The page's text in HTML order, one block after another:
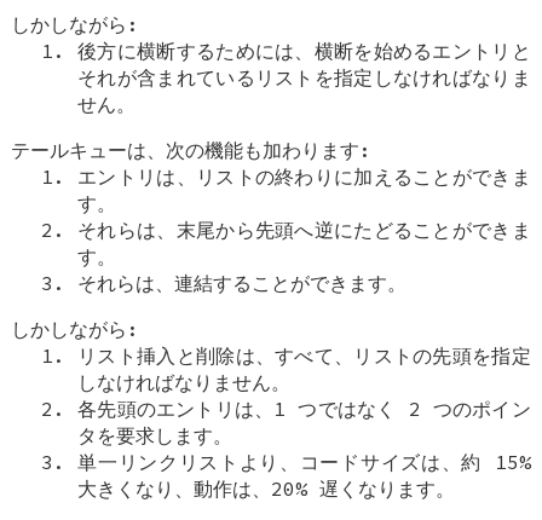
しかしながら:
後方に横断するためには、横断を始めるエントリと
それが含まれているリストを指定しなければなりま
せん。
テールキューは、次の機能も加わります:
エントリは、リストの終わりに加えることができま
す。
それらは、末尾から先頭へ逆にたどることができま
す。
それらは、連結することができます。
しかしながら:
リスト挿入と削除は、すべて、リストの先頭を指定
しなければなりません。
各先頭のエントリは、1 つではなく 2 つのポイン
タを要求します。
単一リンクリストより、コードサイズは、約 15%
大きくなり、動作は、20% 遅くなります。